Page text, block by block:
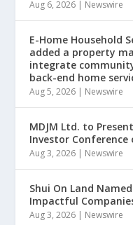
Aug 6, 2026 | Newswire
E-Home Household
added a property
integrate
back-end home
Aug 5, 2026 | Newswire
MDJM Ltd. to
Investor Conference
Aug 3, 2026 | Newswire
Shui On Land
Impactful
Aug 3, 2026 | Newswire